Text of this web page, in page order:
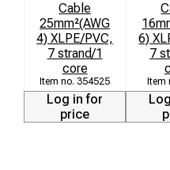
Cable
25mm²(AWG
4) XLPE/PVC,
7 strand/1
core
354525
Log in for
price
6)
7